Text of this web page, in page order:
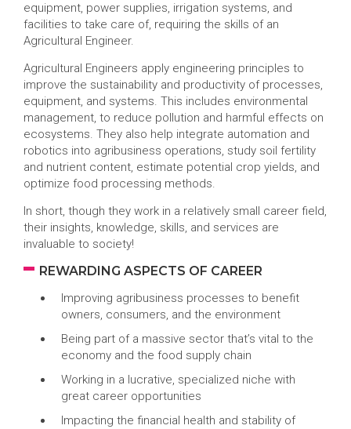
equipment, power supplies, irrigation systems, and
facilities to take care of, requiring the skills of an
Agricultural Engineer.
Agricultural Engineers apply engineering principles to
improve the sustainability and productivity of processes,
equipment, and systems. This includes environmental
management, to reduce pollution and harmful effects on
ecosystems. They also help integrate automation and
robotics into agribusiness operations, study soil fertility
and nutrient content, estimate potential crop yields, and
optimize food processing methods.
In short, though they work in a relatively small career field,
their insights, knowledge, skills, and services are
invaluable to society!
REWARDING ASPECTS OF CAREER
Improving agribusiness processes to benefit
owners, consumers, and the environment
Being part of a massive sector that’s vital to the
economy and the food supply chain
Working in a lucrative, specialized niche with
great career opportunities
Impacting the financial health and stability of